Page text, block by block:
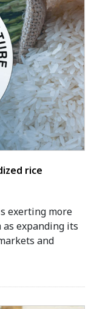
rice
exerting more
expanding its
and